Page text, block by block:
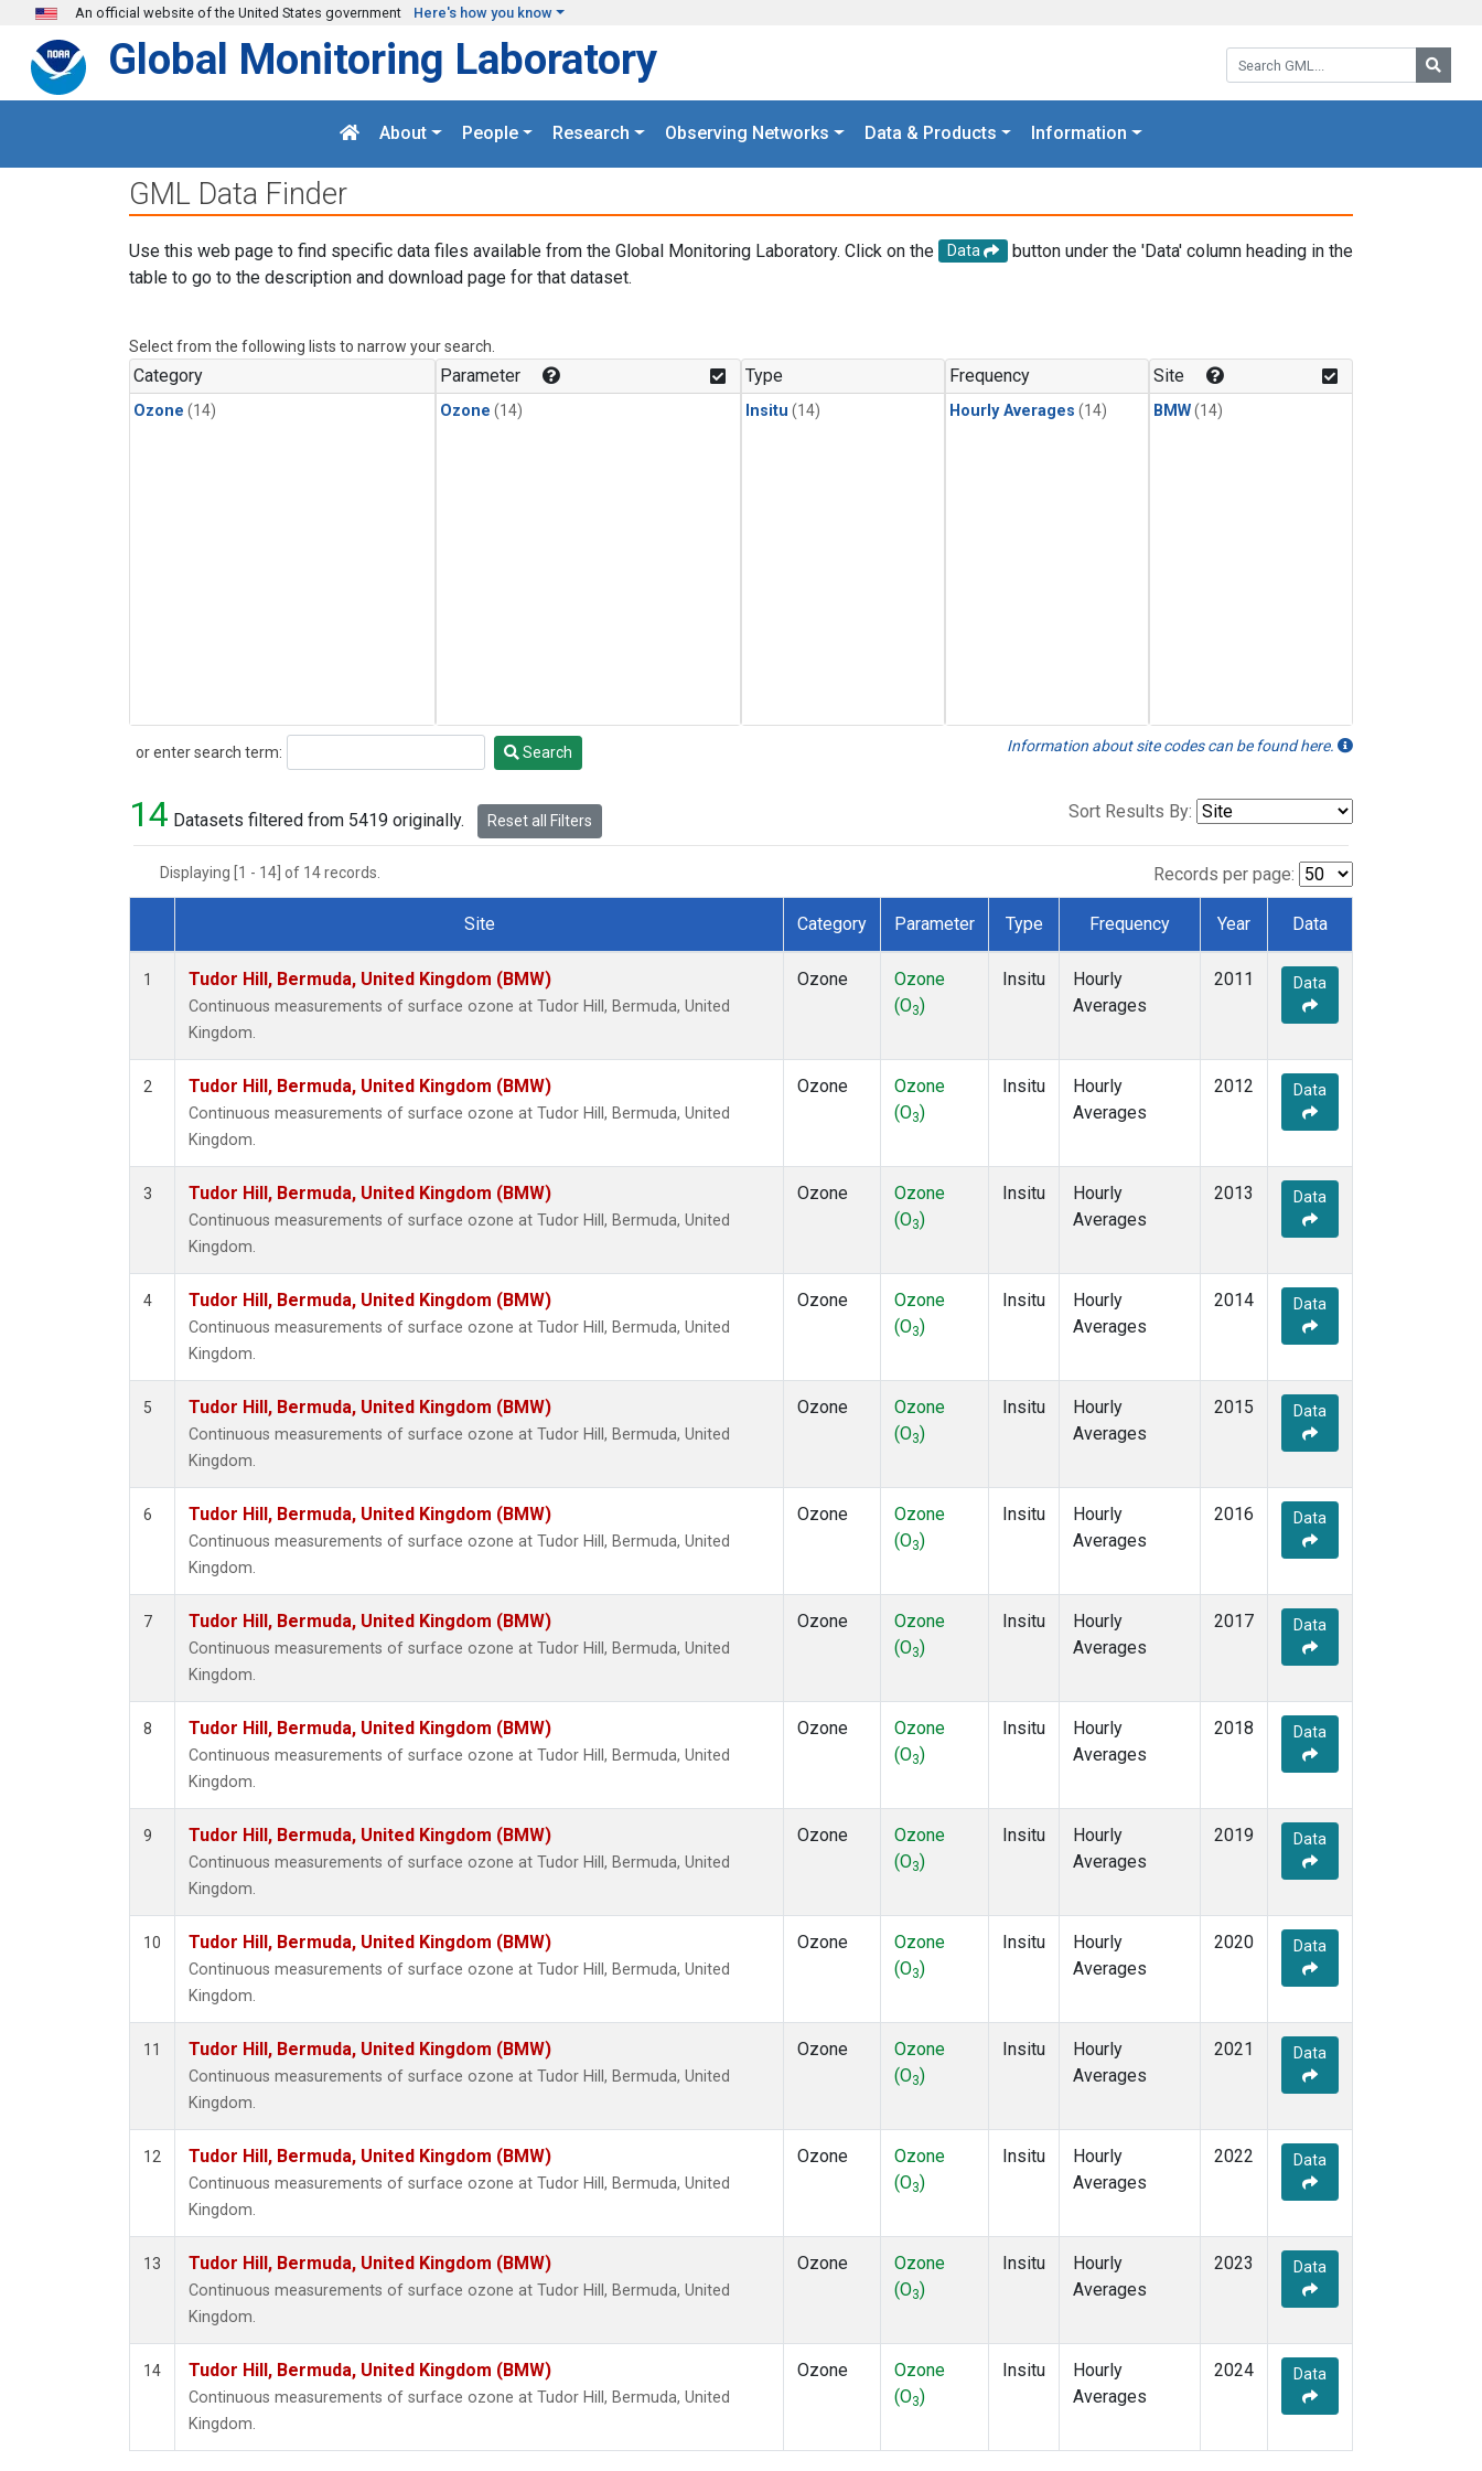
Skip to main content
An official website of the United States government Here's how you know
Search GML:
Global Monitoring Laboratory
About People Research Observing Networks Data & Products Information
GML Data Finder
Use this web page to find specific data files available from the Global Monitoring Laboratory. Click on the Data
button under the 'Data' column heading in the
table to go to the description and download page for that dataset.
Select from the following lists to narrow your search.
Category
Ozone (14)
Parameter
Ozone (14)
Type
Insitu (14)
Frequency
Hourly Averages (14)
Site
BMW(14)
or enter search term:
Search Search Information about site codes can be found here.
14 Datasets filtered from 5419 originally. Reset all Filters Sort Results By:
Displaying [1 - 14] of 14 records. Records per page:
Dataset Number
Site Category Parameter Type Frequency Year Data
1 Tudor Hill, Bermuda, United Kingdom (BMW)
Continuous measurements of surface ozone at Tudor Hill, Bermuda, United
Kingdom.
Ozone
Ozone
(O3)
Insitu
Hourly
Averages
2011 Data
2 Tudor Hill, Bermuda, United Kingdom (BMW)
Continuous measurements of surface ozone at Tudor Hill, Bermuda, United
Kingdom.
Ozone
Ozone
(O3)
Insitu
Hourly
Averages
2012 Data
3 Tudor Hill, Bermuda, United Kingdom (BMW)
Continuous measurements of surface ozone at Tudor Hill, Bermuda, United
Kingdom.
Ozone
Ozone
(O3)
Insitu
Hourly
Averages
2013 Data
4 Tudor Hill, Bermuda, United Kingdom (BMW)
Continuous measurements of surface ozone at Tudor Hill, Bermuda, United
Kingdom.
Ozone
Ozone
(O3)
Insitu
Hourly
Averages
2014 Data
5 Tudor Hill, Bermuda, United Kingdom (BMW)
Continuous measurements of surface ozone at Tudor Hill, Bermuda, United
Kingdom.
Ozone
Ozone
(O3)
Insitu
Hourly
Averages
2015 Data
6 Tudor Hill, Bermuda, United Kingdom (BMW)
Continuous measurements of surface ozone at Tudor Hill, Bermuda, United
Kingdom.
Ozone
Ozone
(O3)
Insitu
Hourly
Averages
2016 Data
7 Tudor Hill, Bermuda, United Kingdom (BMW)
Continuous measurements of surface ozone at Tudor Hill, Bermuda, United
Kingdom.
Ozone
Ozone
(O3)
Insitu
Hourly
Averages
2017 Data
8 Tudor Hill, Bermuda, United Kingdom (BMW)
Continuous measurements of surface ozone at Tudor Hill, Bermuda, United
Kingdom.
Ozone
Ozone
(O3)
Insitu
Hourly
Averages
2018 Data
9 Tudor Hill, Bermuda, United Kingdom (BMW)
Continuous measurements of surface ozone at Tudor Hill, Bermuda, United
Kingdom.
Ozone
Ozone
(O3)
Insitu
Hourly
Averages
2019 Data
10 Tudor Hill, Bermuda, United Kingdom (BMW)
Continuous measurements of surface ozone at Tudor Hill, Bermuda, United
Kingdom.
Ozone
Ozone
(O3)
Insitu
Hourly
Averages
2020 Data
11 Tudor Hill, Bermuda, United Kingdom (BMW)
Continuous measurements of surface ozone at Tudor Hill, Bermuda, United
Kingdom.
Ozone
Ozone
(O3)
Insitu
Hourly
Averages
2021 Data
12 Tudor Hill, Bermuda, United Kingdom (BMW)
Continuous measurements of surface ozone at Tudor Hill, Bermuda, United
Kingdom.
Ozone
Ozone
(O3)
Insitu
Hourly
Averages
2022 Data
13 Tudor Hill, Bermuda, United Kingdom (BMW)
Continuous measurements of surface ozone at Tudor Hill, Bermuda, United
Kingdom.
Ozone
Ozone
(O3)
Insitu
Hourly
Averages
2023 Data
14 Tudor Hill, Bermuda, United Kingdom (BMW)
Continuous measurements of surface ozone at Tudor Hill, Bermuda, United
Kingdom.
Ozone
Ozone
(O3)
Insitu
Hourly
Averages
2024 Data